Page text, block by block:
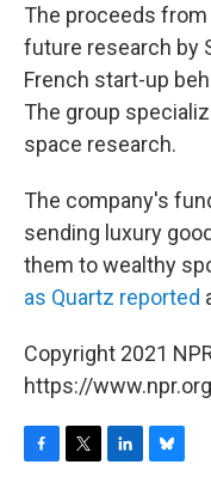
The proceeds
future research by
French start-up
The group
space research.
The company's
sending luxury
them to wealthy
as Quartz reported
Copyright 2021
https://